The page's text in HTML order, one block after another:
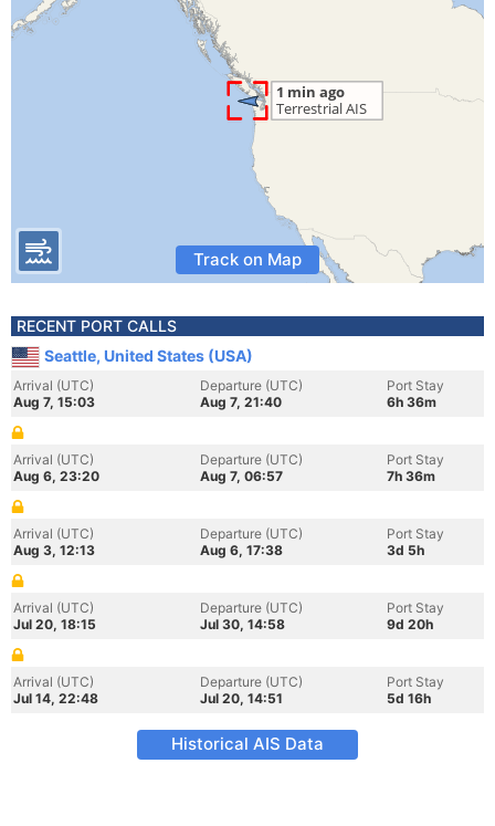
Track on Map
RECENT PORT CALLS
Seattle, United States (USA)
Arrival (UTC)
Aug 7, 15:03
Departure (UTC)
Aug 7, 21:40
Port Stay
6h 36m
Arrival (UTC)
Aug 6, 23:20
Departure (UTC)
Aug 7, 06:57
Port Stay
7h 36m
Arrival (UTC)
Aug 3, 12:13
Departure (UTC)
Aug 6, 17:38
Port Stay
3d 5h
Arrival (UTC)
Jul 20, 18:15
Departure (UTC)
Jul 30, 14:58
Port Stay
9d 20h
Arrival (UTC)
Jul 14, 22:48
Departure (UTC)
Jul 20, 14:51
Port Stay
5d 16h
Historical AIS Data